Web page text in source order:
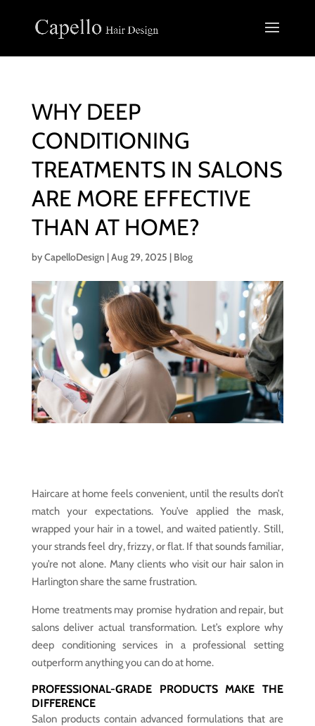
WHY DEEP
CONDITIONING
TREATMENTS IN SALONS
ARE MORE EFFECTIVE
THAN AT HOME?
byCapelloDesign |Aug 29, 2025 | Blog
Haircare at home feels convenient, until the results don’t
match your expectations. You’ve applied the mask,
wrapped your hair in a towel, and waited patiently. Still,
your strands feel dry, frizzy, or flat. If that sounds familiar,
you’re not alone. Many clients who visit our hair salon in
Harlington share the same frustration.
Home treatments may promise hydration and repair, but
salons deliver actual transformation. Let’s explore why
deep conditioning services in a professional setting
outperform anything you can do at home.
PROFESSIONAL-GRADE PRODUCTS MAKE THE
DIFFERENCE
Salon products contain advanced formulations that are